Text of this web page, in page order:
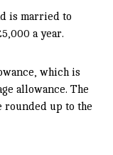
is married to
a year.
which is
allowance. The
rounded up to the